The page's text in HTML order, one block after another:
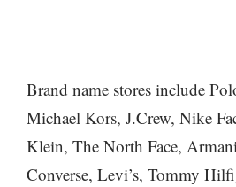
Brand name stores include
Michael Kors, J.Crew, Nike
Klein, The North Face,
Converse, Levi’s, Tommy